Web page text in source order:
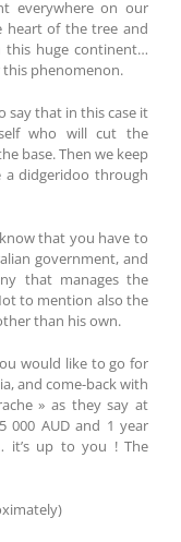
everywhere on our
of the tree and
huge continent…
phenomenon.
say that in this case it
who will cut the
base. Then we keep
didgeridoo through
that you have to
government, and
that manages the
to mention also the
than his own.
would like to go for
and come-back with
» as they say at
000 AUD and 1 year
it’s up to you ! The